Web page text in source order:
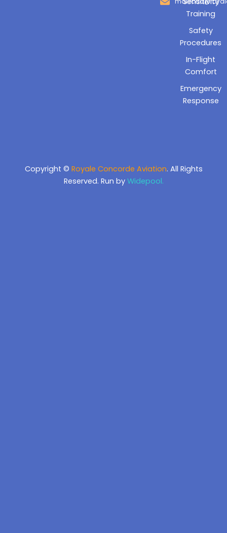
Training
Safety
Procedures
In-Flight
Comfort
Emergency
Response
Copyright © Royale Concorde Aviation. All Rights
Reserved. Run by Widepool.